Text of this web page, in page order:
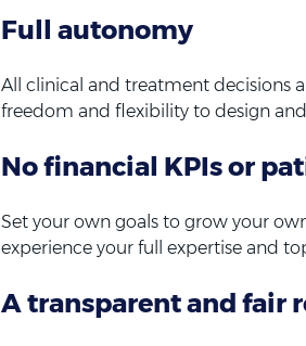
Full autonomy
All clinical and treatment decisions
freedom and flexibility to design
No financial KPIs or
Set your own goals to grow your
experience your full expertise and
A transparent and fair